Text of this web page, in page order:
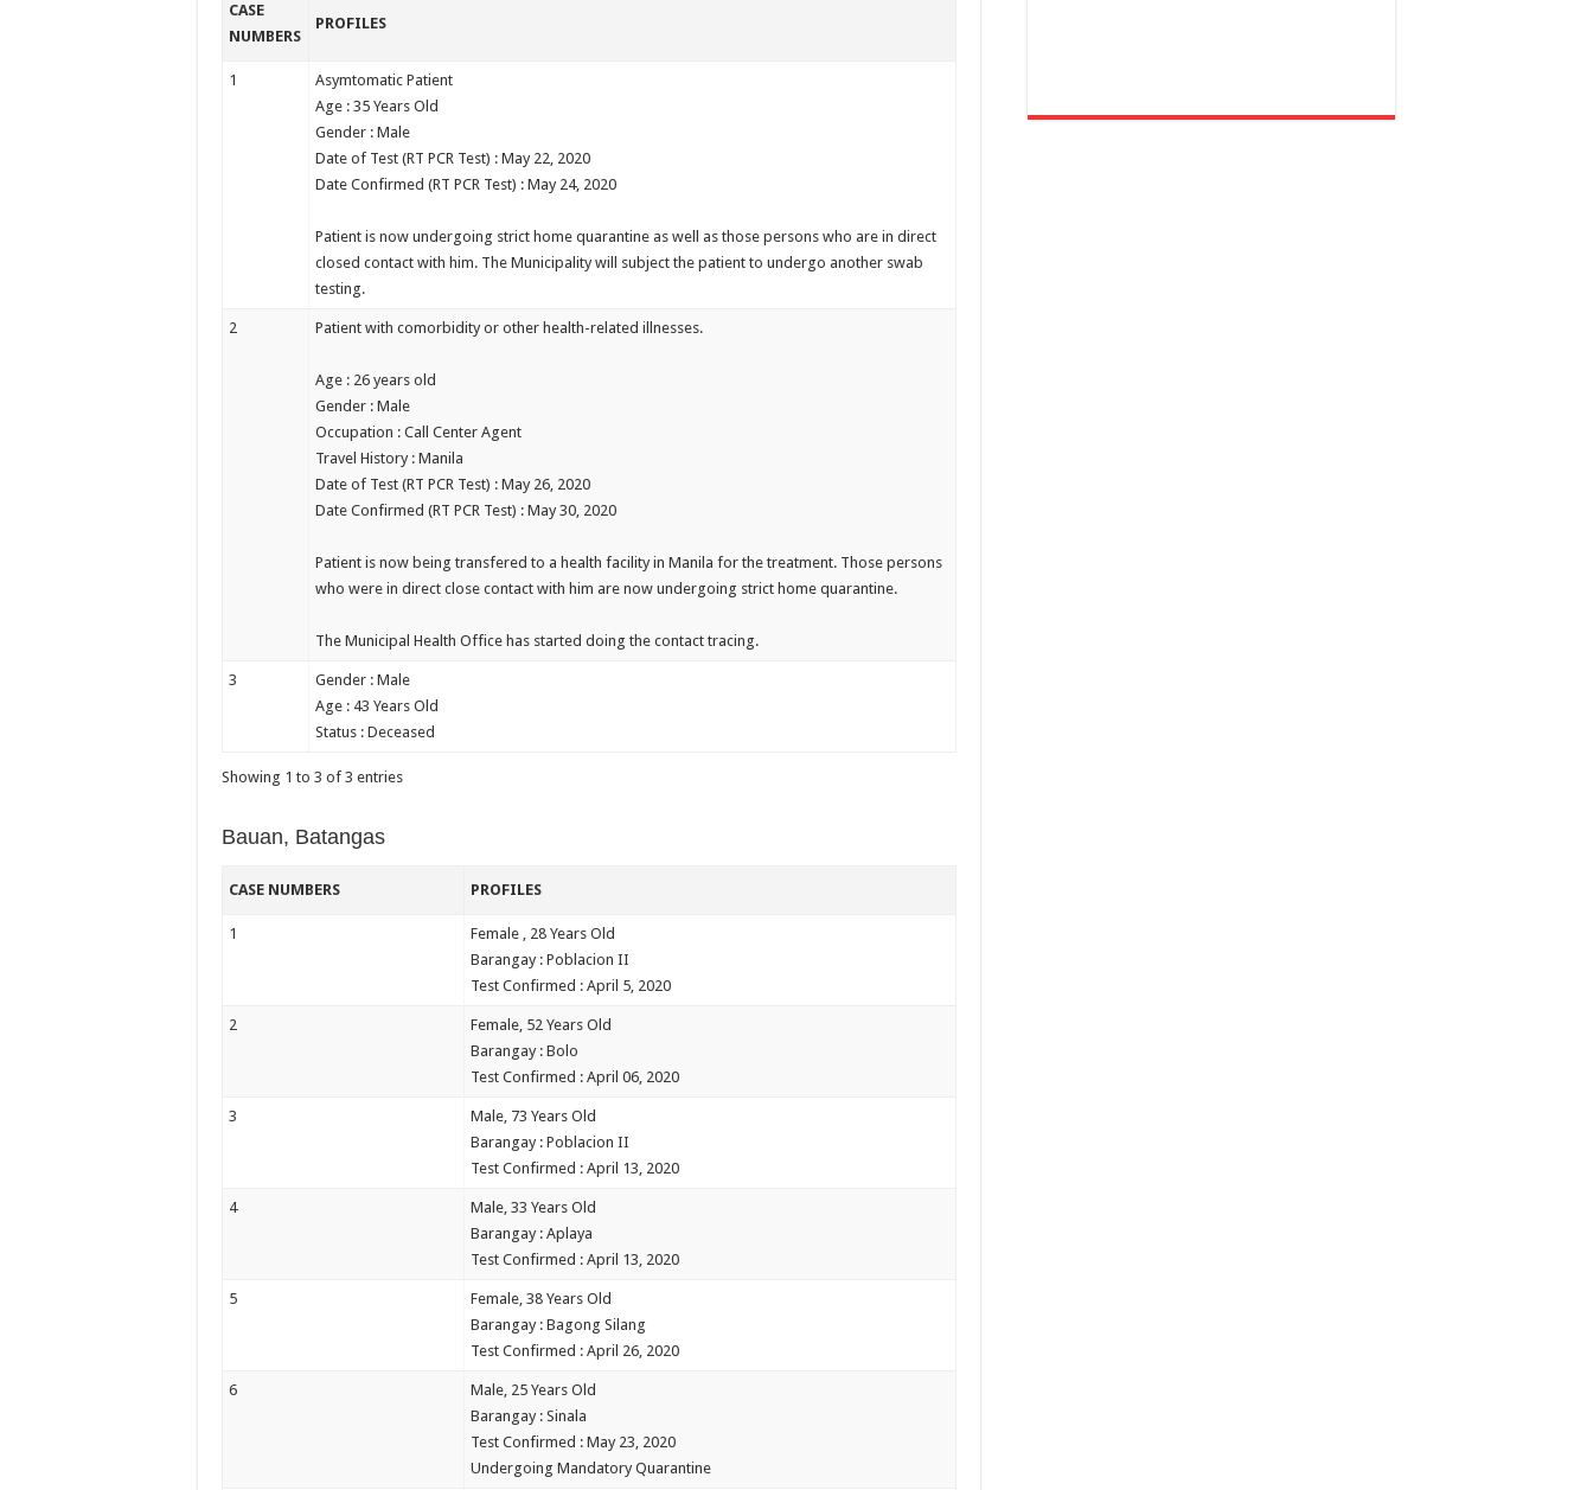
CASE
NUMBERS
PROFILES
1
Asymtomatic Patient
Age : 35 Years Old
Gender : Male
Date of Test (RT PCR Test) : May 22, 2020
Date Confirmed (RT PCR Test) : May 24, 2020
Patient is now undergoing strict home quarantine as well as those persons who are in direct
closed contact with him. The Municipality will subject the patient to undergo another swab
testing.
2 Patient with comorbidity or other health-related illnesses.
Age : 26 years old
Gender : Male
Occupation : Call Center Agent
Travel History : Manila
Date of Test (RT PCR Test) : May 26, 2020
Date Confirmed (RT PCR Test) : May 30, 2020
Patient is now being transfered to a health facility in Manila for the treatment. Those persons
who were in direct close contact with him are now undergoing strict home quarantine.
The Municipal Health Office has started doing the contact tracing.
3
Gender : Male
Age : 43 Years Old
Status : Deceased
Showing 1 to 3 of 3 entries
Bauan, Batangas
CASE NUMBERS PROFILES
1
Female , 28 Years Old
Barangay : Poblacion II
Test Confirmed : April 5, 2020
2
Female, 52 Years Old
Barangay : Bolo
Test Confirmed : April 06, 2020
3
Male, 73 Years Old
Barangay : Poblacion II
Test Confirmed : April 13, 2020
4
Male, 33 Years Old
Barangay : Aplaya
Test Confirmed : April 13, 2020
5
Female, 38 Years Old
Barangay : Bagong Silang
Test Confirmed : April 26, 2020
6
Male, 25 Years Old
Barangay : Sinala
Test Confirmed : May 23, 2020
Undergoing Mandatory Quarantine